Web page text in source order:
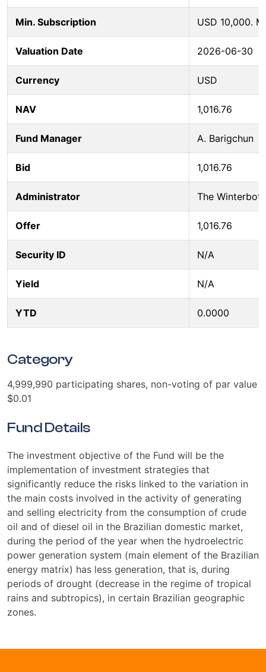
Min. Subscription USD 10,000.
Valuation Date 2026-06-30
Currency USD
NAV 1,016.76
Fund Manager A. Barigchun
Bid 1,016.76
Administrator The
Offer 1,016.76
Security ID N/A
Yield N/A
YTD 0.0000
Category
4,999,990 participating shares, non-voting of par value
$0.01
Fund Details
The investment objective of the Fund will be the
implementation of investment strategies that
significantly reduce the risks linked to the variation in
the main costs involved in the activity of generating
and selling electricity from the consumption of crude
oil and of diesel oil in the Brazilian domestic market,
during the period of the year when the hydroelectric
power generation system (main element of the Brazilian
energy matrix) has less generation, that is, during
periods of drought (decrease in the regime of tropical
rains and subtropics), in certain Brazilian geographic
zones.